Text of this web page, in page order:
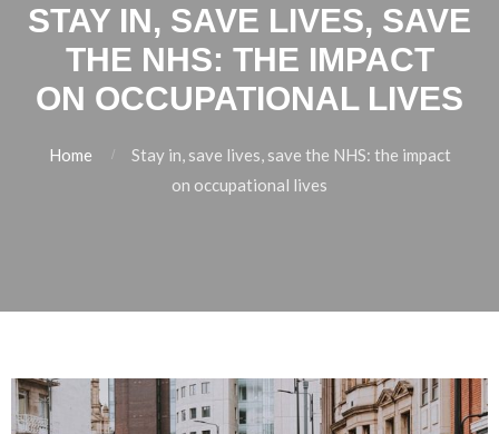
STAY IN, SAVE LIVES, SAVE
THE NHS: THE IMPACT
ON OCCUPATIONAL LIVES
Home
Stay in, save lives, save the NHS: the impact
on occupational lives